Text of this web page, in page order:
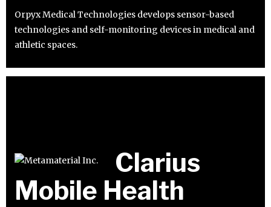
Orpyx Medical Technologies develops sensor-based
technologies and self-monitoring devices in medical and
athletic spaces.
Clarius
Mobile Health